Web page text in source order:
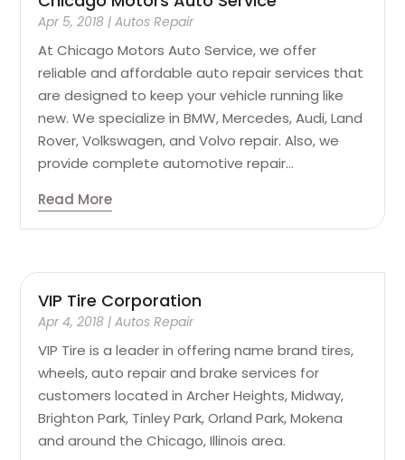
Apr 5, 2018 |Autos Repair
At Chicago Motors Auto Service, we offer
reliable and affordable auto repair services that
are designed to keep your vehicle running like
new. We specialize in BMW, Mercedes, Audi, Land
Rover, Volkswagen, and Volvo repair. Also, we
provide complete automotive repair...
Read More
VIP Tire Corporation
Apr 4, 2018 |Autos Repair
VIP Tire is a leader in offering name brand tires,
wheels, auto repair and brake services for
customers located in Archer Heights, Midway,
Brighton Park, Tinley Park, Orland Park, Mokena
and around the Chicago, Illinois area.